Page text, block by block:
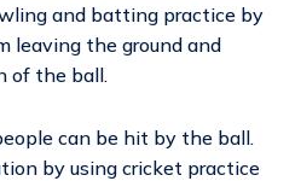
and batting practice by
leaving the ground and
of the ball.
can be hit by the ball.
by using cricket practice